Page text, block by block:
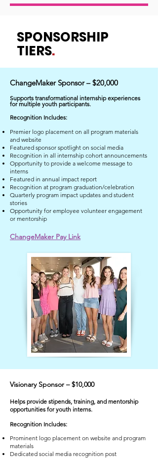
SPONSORSHIP
TIERS.
ChangeMaker Sponsor – $20,000
​Supports transformational internship experiences
for multiple youth participants.
Recognition Includes:
Premier logo placement on all program materials
and website
Featured sponsor spotlight on social media
Recognition in all internship cohort announcements
Opportunity to provide a welcome message to
interns
Featured in annual impact report
Recognition at program graduation/celebration
Quarterly program impact updates and student
stories
Opportunity for employee volunteer engagement
or mentorship
ChangeMaker Pay Link
Visionary Sponsor – $10,000
Helps provide stipends, training, and mentorship
opportunities for youth interns.
​Recognition Includes:
Prominent logo placement on website and program
materials
Dedicated social media recognition post